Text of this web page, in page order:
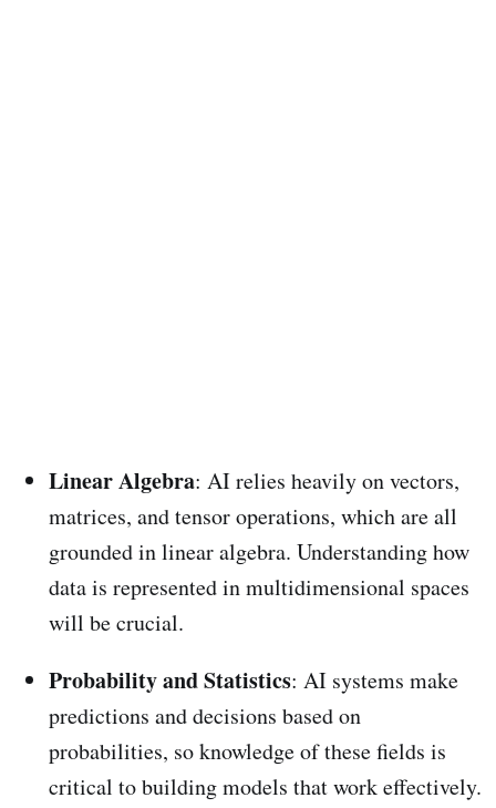
Linear Algebra: AI relies heavily on vectors,
matrices, and tensor operations, which are all
grounded in linear algebra. Understanding how
data is represented in multidimensional spaces
will be crucial.
Probability and Statistics: AI systems make
predictions and decisions based on
probabilities, so knowledge of these fields is
critical to building models that work effectively.